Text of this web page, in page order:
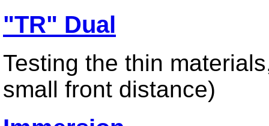
"TR" Dual
Testing the thin
small front distance)